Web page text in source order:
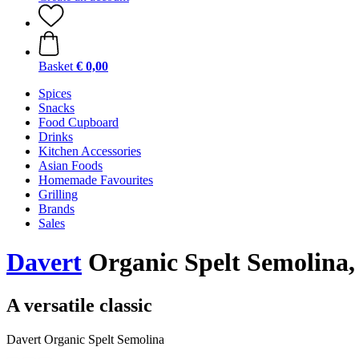
Basket € 0,00
Spices
Snacks
Food Cupboard
Drinks
Kitchen Accessories
Asian Foods
Homemade Favourites
Grilling
Brands
Sales
Davert Organic Spelt Semolina,
A versatile classic
Davert Organic Spelt Semolina